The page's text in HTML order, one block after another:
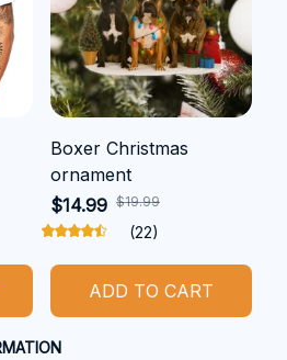
Boxer Christmas
ornament
$14.99 $19.99
(22)
ADD TO CART